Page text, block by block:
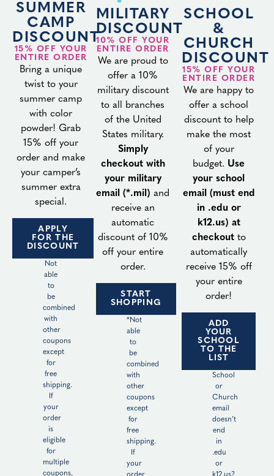
SUMMER
CAMP
DISCOUNT
15% OFF YOUR
ENTIRE ORDER
Bring a unique
twist to your
summer camp
with color
powder! Grab
15% off your
order and make
your camper’s
summer extra
special.
APPLY
FOR THE
DISCOUNT
Not
able
to
be
combined
with
other
coupons
except
for
free
shipping.
If
your
order
is
eligible
for
multiple
coupons,
MILITARY
DISCOUNT
10% OFF YOUR
ENTIRE ORDER
We are proud to
offer a 10%
military discount
to all branches
of the United
States military.
Simply
checkout with
your military
email (*.mil) and
receive an
automatic
discount of 10%
off your entire
order.
START
SHOPPING
*Not
able
to
be
combined
with
other
coupons
except
for
free
shipping.
If
your
SCHOOL
&
CHURCH
DISCOUNT
15% OFF YOUR
ENTIRE ORDER
We are happy to
offer a school
discount to help
make the most
of your
budget. Use
your school
email (must end
in .edu or
k12.us) at
checkout to
automatically
receive 15% off
your entire
order!
ADD
YOUR
SCHOOL
TO THE
LIST
School
or
Church
email
doesn’t
end
in
.edu
or